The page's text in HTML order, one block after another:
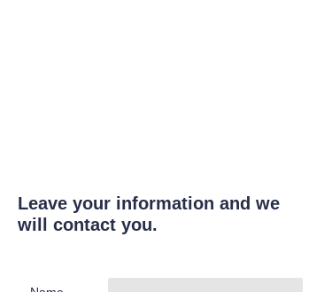
Leave your information and we
will contact you.